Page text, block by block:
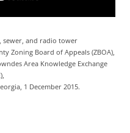
sewer, and radio tower
Zoning Board of Appeals (ZBOA),
Area Knowledge Exchange
1 December 2015.